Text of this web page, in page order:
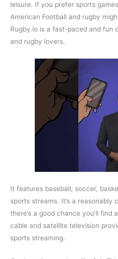
leisure. If you prefer sports
American Football and rugby
Rugby.io is a fast-paced and fun
and rugby lovers.
It features baseball, soccer,
sports streams. It’s a reasonably
there’s a good chance you’ll find
cable and satellite television
sports streaming.